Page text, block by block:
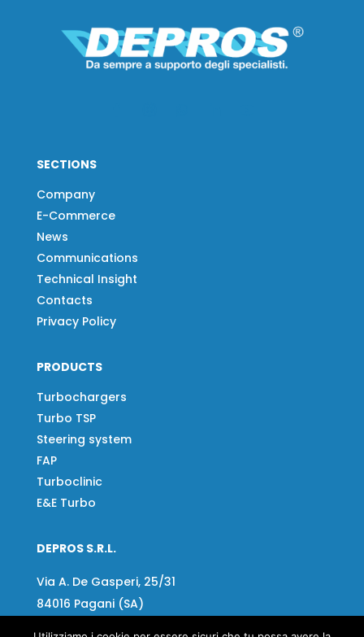
SECTIONS
Company
E-Commerce
News
Communications
Technical Insight
Contacts
Privacy Policy
PRODUCTS
Turbochargers
Turbo TSP
Steering system
FAP
Turboclinic
E&E Turbo
DEPROS S.R.L.
Via A. De Gasperi, 25/31
84016 Pagani (SA)